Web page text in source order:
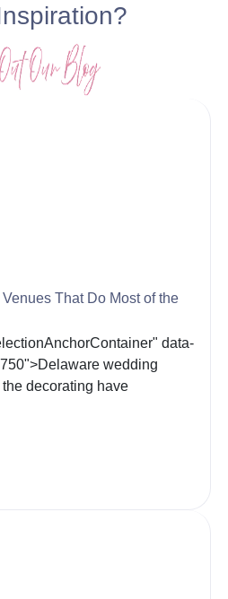
That Do Most of the
data-
wedding
decorating have